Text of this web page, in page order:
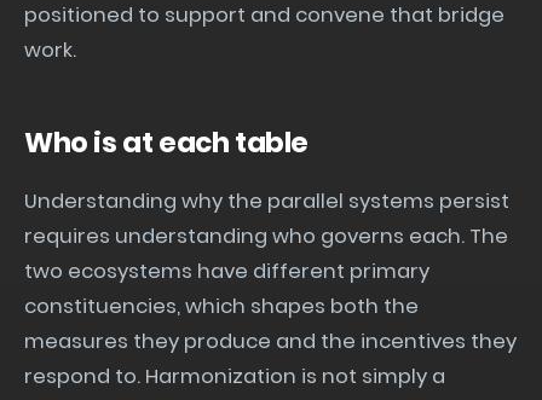
positioned to support and convene that bridge
work.
Who is at each table
Understanding why the parallel systems persist
requires understanding who governs each. The
two ecosystems have different primary
constituencies, which shapes both the
measures they produce and the incentives they
respond to. Harmonization is not simply a